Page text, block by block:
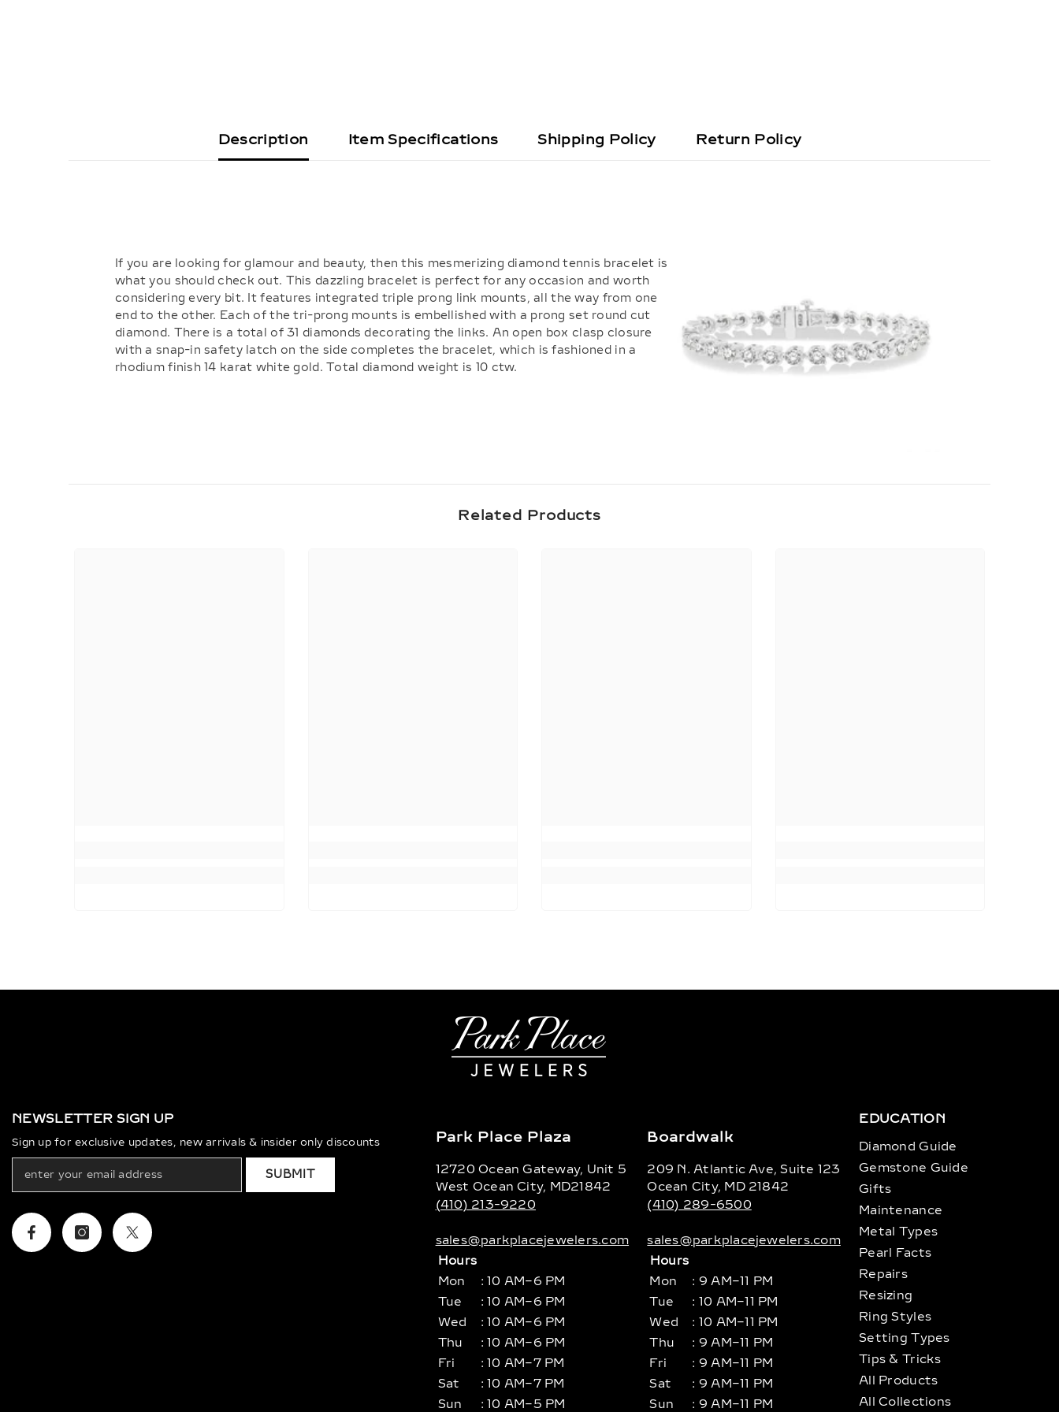
Description Item Specifications Shipping Policy Return Policy
If you are looking for glamour and beauty, then this mesmerizing diamond tennis bracelet is
what you should check out. This dazzling bracelet is perfect for any occasion and worth
considering every bit. It features integrated triple prong link mounts, all the way from one
end to the other. Each of the tri-prong mounts is embellished with a prong set round cut
diamond. There is a total of 31 diamonds decorating the links. An open box clasp closure
with a snap-in safety latch on the side completes the bracelet, which is fashioned in a
rhodium finish 14 karat white gold. Total diamond weight is 10 ctw.
Related Products
NEWSLETTER SIGN UP
Sign up for exclusive updates, new arrivals & insider only discounts
SUBMIT
FacebookInstagramTwitter
Park Place Plaza
12720 Ocean Gateway, Unit 5
West Ocean City, MD21842
(410) 213-9220
sales@parkplacejewelers.com
Hours
Mon
: 10 AM–6 PM
Tue
: 10 AM–6 PM
Wed
: 10 AM–6 PM
Thu
: 10 AM–6 PM
Fri
: 10 AM–7 PM
Sat
: 10 AM–7 PM
Sun
: 10 AM–5 PM
Boardwalk
209 N. Atlantic Ave, Suite 123
Ocean City, MD 21842
(410) 289-6500
sales@parkplacejewelers.com
Hours
Mon
: 9 AM–11 PM
Tue
: 10 AM–11 PM
Wed
: 10 AM–11 PM
Thu
: 9 AM–11 PM
Fri
: 9 AM–11 PM
Sat
: 9 AM–11 PM
Sun
: 9 AM–11 PM
EDUCATION
Diamond Guide
Gemstone Guide
Gifts
Maintenance
Metal Types
Pearl Facts
Repairs
Resizing
Ring Styles
Setting Types
Tips & Tricks
All Products
All Collections